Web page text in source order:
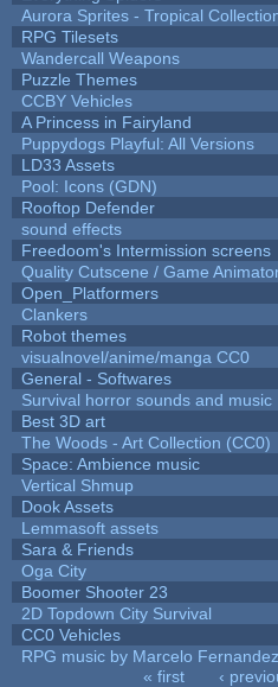
Aurora Sprites - Tropical
RPG Tilesets
Wandercall Weapons
Puzzle Themes
CCBY Vehicles
A Princess in Fairyland
Puppydogs Playful: All Versions
LD33 Assets
Pool: Icons (GDN)
Rooftop Defender
sound effects
Freedoom's Intermission screens
Quality Cutscene / Game
Open_Platformers
Clankers
Robot themes
visualnovel/anime/manga CC0
General - Softwares
Survival horror sounds and music
Best 3D art
The Woods - Art Collection (CC0)
Space: Ambience music
Vertical Shmup
Dook Assets
Lemmasoft assets
Sara & Friends
Oga City
Boomer Shooter 23
2D Topdown City Survival
CC0 Vehicles
RPG music by Marcelo Fernandez
« first ‹